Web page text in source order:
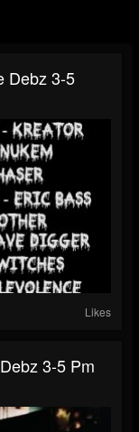
Debz 3-5
Likes
3-5 Pm